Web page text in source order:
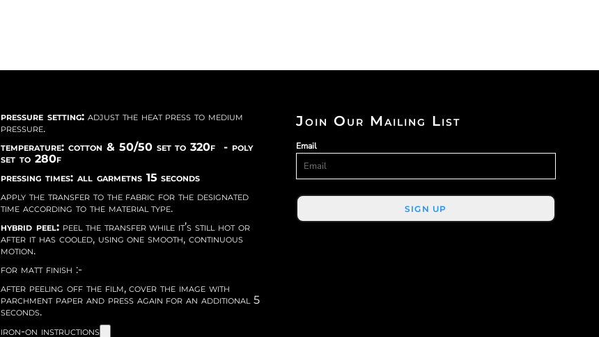
pressure setting: adjust the heat press to medium
pressure.
temperature: cotton & 50/50 set to 320f - poly
set to 280f
pressing times: all garmetns 15 seconds
apply the transfer to the fabric for the designated
time according to the material type.
hybrid peel: peel the transfer while it’s still hot or
after it has cooled, using one smooth, continuous
motion.
for matt finish :-
after peeling off the film, cover the image with
parchment paper and press again for an additional 5
seconds.
iron-on instructions
Join Our Mailing List
Email
SIGN UP